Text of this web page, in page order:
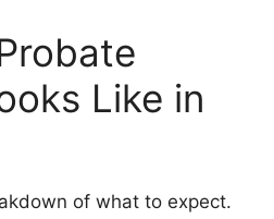
Like in
of what to expect.